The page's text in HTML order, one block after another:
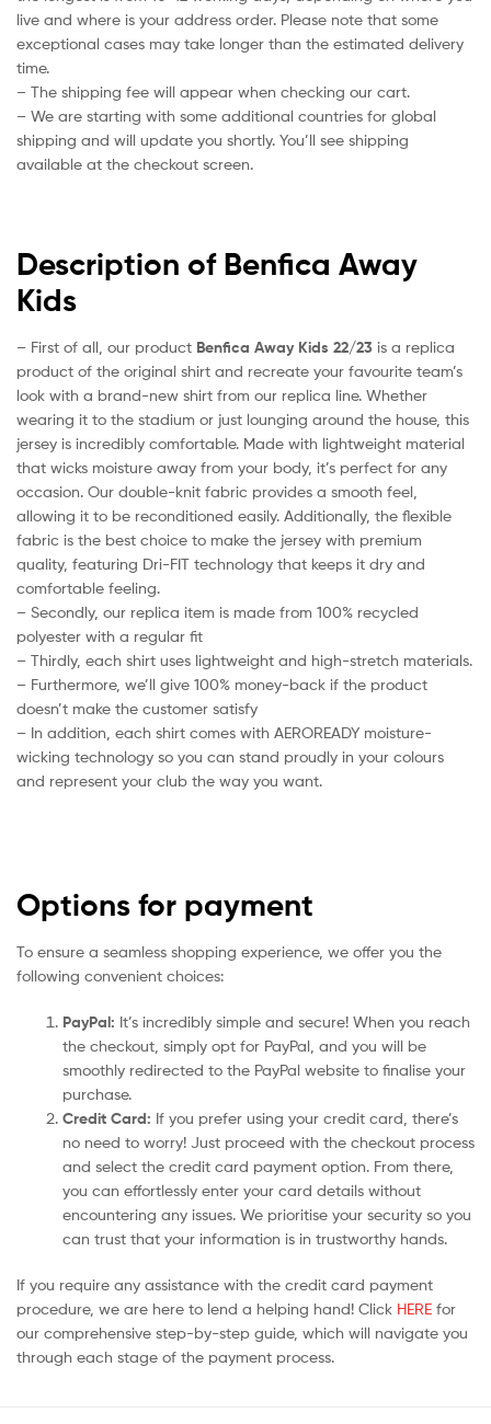
live and where is your address order. Please note that some
exceptional cases may take longer than the estimated delivery
time.
– The shipping fee will appear when checking our cart.
– We are starting with some additional countries for global
shipping and will update you shortly. You’ll see shipping
available at the checkout screen.
Description of Benfica Away
Kids
– First of all, our product Benfica Away Kids 22/23 is a replica
product of the original shirt and recreate your favourite team’s
look with a brand-new shirt from our replica line. Whether
wearing it to the stadium or just lounging around the house, this
jersey is incredibly comfortable. Made with lightweight material
that wicks moisture away from your body, it’s perfect for any
occasion. Our double-knit fabric provides a smooth feel,
allowing it to be reconditioned easily. Additionally, the flexible
fabric is the best choice to make the jersey with premium
quality, featuring Dri-FIT technology that keeps it dry and
comfortable feeling.
– Secondly, our replica item is made from 100% recycled
polyester with a regular fit
– Thirdly, each shirt uses lightweight and high-stretch materials.
– Furthermore, we’ll give 100% money-back if the product
doesn’t make the customer satisfy
– In addition, each shirt comes with AEROREADY moisture-
wicking technology so you can stand proudly in your colours
and represent your club the way you want.
Options for payment
To ensure a seamless shopping experience, we offer you the
following convenient choices:
PayPal: It’s incredibly simple and secure! When you reach
the checkout, simply opt for PayPal, and you will be
smoothly redirected to the PayPal website to finalise your
purchase.
Credit Card: If you prefer using your credit card, there’s
no need to worry! Just proceed with the checkout process
and select the credit card payment option. From there,
you can effortlessly enter your card details without
encountering any issues. We prioritise your security so you
can trust that your information is in trustworthy hands.
If you require any assistance with the credit card payment
procedure, we are here to lend a helping hand! Click HERE for
our comprehensive step-by-step guide, which will navigate you
through each stage of the payment process.